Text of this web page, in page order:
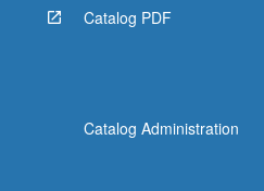
Catalog PDF
Catalog Administration